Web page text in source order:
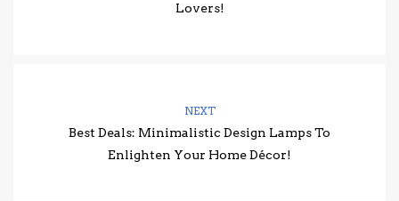
Lovers!
NEXT
Best Deals: Minimalistic Design Lamps To
Enlighten Your Home Décor!